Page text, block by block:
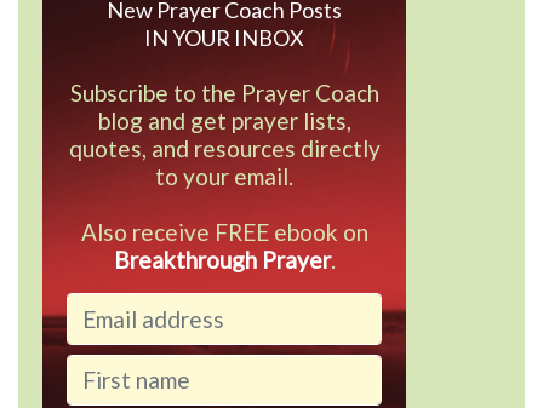
New Prayer Coach Posts
IN YOUR INBOX
Subscribe to the Prayer Coach
blog and get prayer lists,
quotes, and resources directly
to your email.
Also receive FREE ebook on
Breakthrough Prayer.